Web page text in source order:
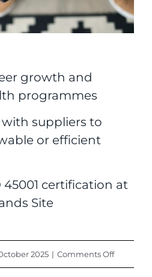
growth and
programmes
suppliers to
or efficient
45001 certification at
Site
2025 | Comments Offon